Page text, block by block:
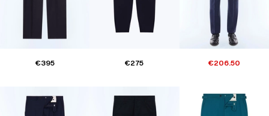
€395 €275 €206.50